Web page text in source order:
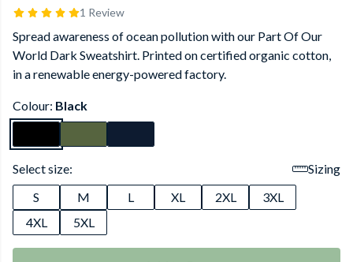
1 Review
Spread awareness of ocean pollution with our Part Of Our
World Dark Sweatshirt. Printed on certified organic cotton,
in a renewable energy-powered factory.
Colour: Black
Select size:
Sizing
S
M L XL 2XL
3XL
4XL
5XL